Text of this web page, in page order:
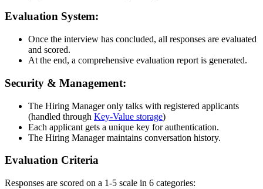
Evaluation System:
Once the interview has concluded, all responses are evaluated
and scored.
At the end, a comprehensive evaluation report is generated.
Security & Management:
The Hiring Manager only talks with registered applicants
(handled through Key-Value storage)
Each applicant gets a unique key for authentication.
The Hiring Manager maintains conversation history.
Evaluation Criteria
Responses are scored on a 1-5 scale in 6 categories: